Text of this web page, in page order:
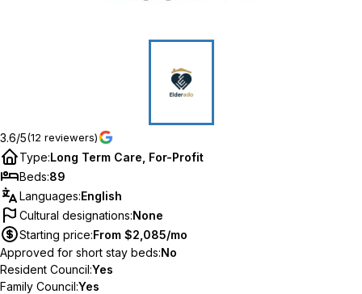
3.6/5(12 reviewers)
Type:Long Term Care, For-Profit
Beds:89
Languages:English
Cultural designations:None
Starting price:From $2,085/mo
Approved for short stay beds:No
Resident Council:Yes
Family Council:Yes